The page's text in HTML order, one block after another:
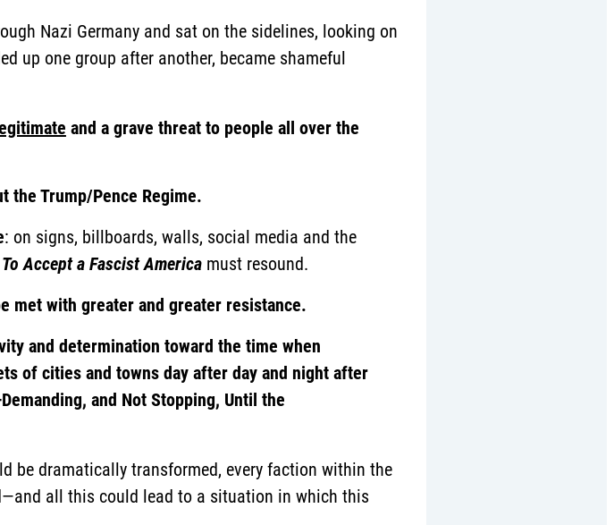
Nazi Germany and sat on the sidelines, looking on
up one group after another, became shameful
and a grave threat to people all over the
the Trump/Pence Regime.
: on signs, billboards, walls, social media and the
Accept a Fascist Americamust resound.
met with greater and greater resistance.
and determination toward the time when
of cities and towns day after day and night after
and Not Stopping, Until the
be dramatically transformed, every faction within the
all this could lead to a situation in which this